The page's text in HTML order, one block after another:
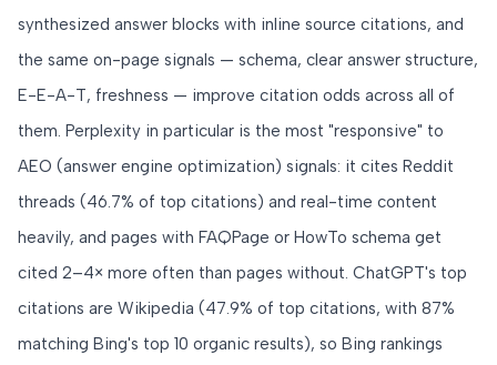
synthesized answer blocks with inline source citations, and
the same on-page signals — schema, clear answer structure,
E-E-A-T, freshness — improve citation odds across all of
them. Perplexity in particular is the most "responsive" to
AEO (answer engine optimization) signals: it cites Reddit
threads (46.7% of top citations) and real-time content
heavily, and pages with FAQPage or HowTo schema get
cited 2–4× more often than pages without. ChatGPT's top
citations are Wikipedia (47.9% of top citations, with 87%
matching Bing's top 10 organic results), so Bing rankings